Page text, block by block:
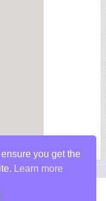
you get the
Learn more